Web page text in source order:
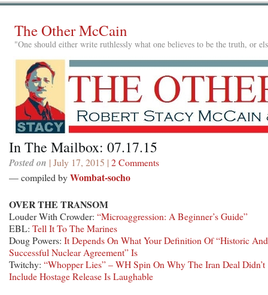
The Other McCain
"One should either write ruthlessly what one believes to be the truth, or
In The Mailbox: 07.17.15
Posted on | July 17, 2015 | 2 Comments
— compiled byWombat-socho
OVER THE TRANSOM
Louder With Crowder: “Microaggression: A Beginner’s Guide”
EBL: Tell It To The Marines
Doug Powers: It Depends On What Your Definition Of “Historic And
Successful Nuclear Agreement” Is
Twitchy: “Whopper Lies” – WH Spin On Why The Iran Deal Didn’t
Include Hostage Release Is Laughable